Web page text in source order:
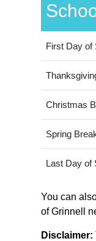
First Day of
Christmas
Spring
Last Day of
You can
of Grinnell
Disclaimer: